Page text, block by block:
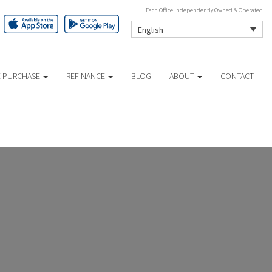
Each Office Independently Owned & Operated
English
REFINANCE BLOG ABOUT CONTACT